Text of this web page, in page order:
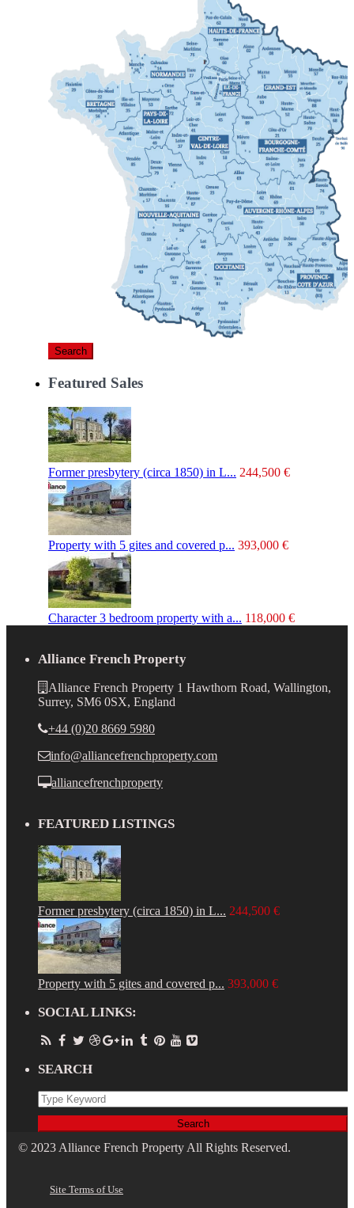
Search
Featured Sales
Former presbytery (circa 1850) in L... 244,500 €
Property with 5 gites and covered p... 393,000 €
Character 3 bedroom property with a... 118,000 €
Alliance French Property
Alliance French Property 1 Hawthorn Road, Wallington,
Surrey, SM6 0SX, England
+44 (0)20 8669 5980
info@alliancefrenchproperty.com
alliancefrenchproperty
FEATURED LISTINGS
Former presbytery (circa 1850) in L... 244,500 €
Property with 5 gites and covered p... 393,000 €
SOCIAL LINKS:
SEARCH
Search
© 2023 Alliance French Property All Rights Reserved.
Site Terms of Use